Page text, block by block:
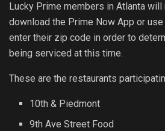
Lucky Prime members in Atlanta
download the Prime Now App or
enter their zip code in order to
being serviced at this time.
These are the restaurants
10th & Piedmont
9th Ave Street Food